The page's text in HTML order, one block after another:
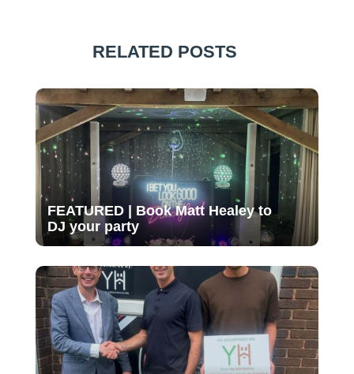
RELATED POSTS
FEATURED | Book Matt Healey to
DJ your party